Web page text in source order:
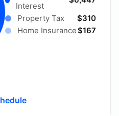
Interest
Property Tax
$310
Home Insurance$167